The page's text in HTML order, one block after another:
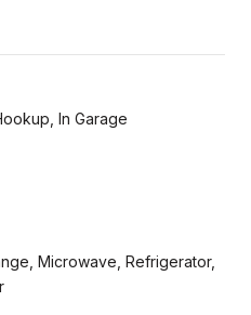
In Garage
Microwave, Refrigerator,